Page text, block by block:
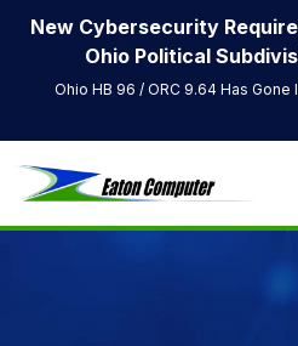
New Cybersecurity
Ohio Political
Ohio HB 96 / ORC 9.64 Has Gone